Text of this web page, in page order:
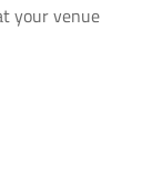
your venue